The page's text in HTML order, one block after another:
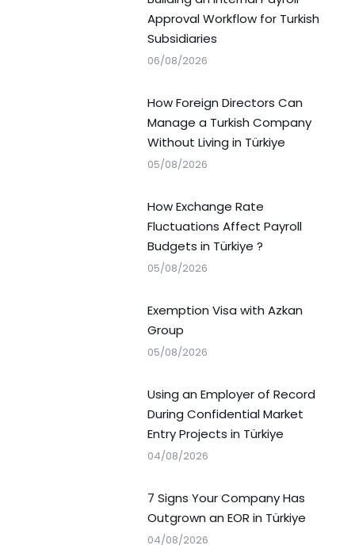
Approval Workflow for Turkish
Subsidiaries
06/08/2026
How Foreign Directors Can
Manage a Turkish Company
Without Living in Türkiye
05/08/2026
How Exchange Rate
Fluctuations Affect Payroll
Budgets in Türkiye ?
05/08/2026
Exemption Visa with Azkan
Group
05/08/2026
Using an Employer of Record
During Confidential Market
Entry Projects in Türkiye
04/08/2026
7 Signs Your Company Has
Outgrown an EOR in Türkiye
04/08/2026